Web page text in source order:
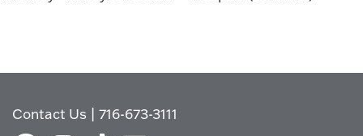
Contact Us |716-673-3111